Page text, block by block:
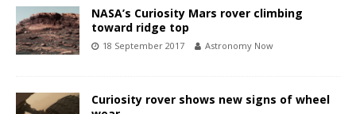
NASA’s Curiosity Mars rover climbing
toward ridge top
18 September 2017 Astronomy Now
Curiosity rover shows new signs of wheel